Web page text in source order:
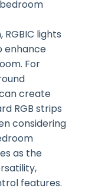
lights
enhance
For
create
RGB strips
considering
as the
features.